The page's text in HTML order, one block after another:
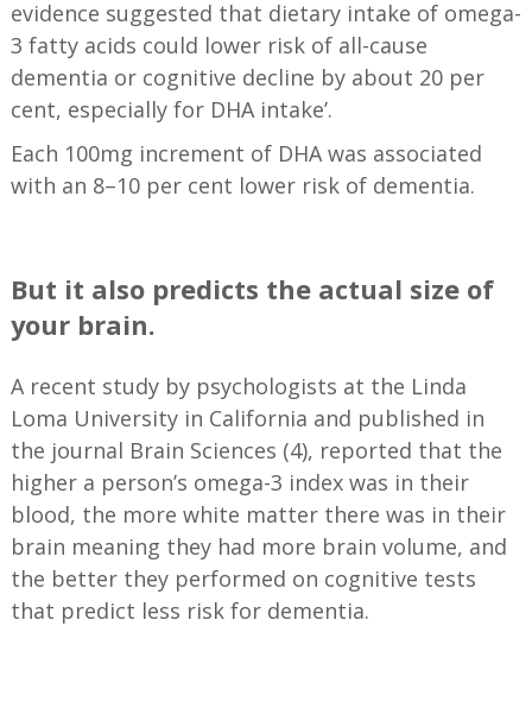
evidence suggested that dietary intake of omega-
3 fatty acids could lower risk of all-cause
dementia or cognitive decline by about 20 per
cent, especially for DHA intake’.
Each 100mg increment of DHA was associated
with an 8–10 per cent lower risk of dementia.
But it also predicts the actual size of
your brain.
A recent study by psychologists at the Linda
Loma University in California and published in
the journal Brain Sciences (4), reported that the
higher a person’s omega-3 index was in their
blood, the more white matter there was in their
brain meaning they had more brain volume, and
the better they performed on cognitive tests
that predict less risk for dementia.